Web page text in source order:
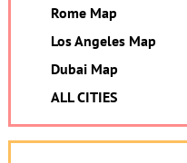
Rome Map
Los Angeles Map
Dubai Map
ALL CITIES